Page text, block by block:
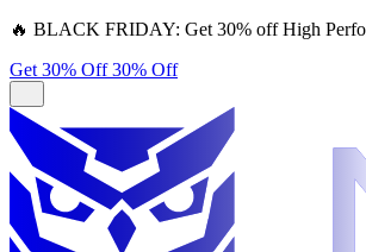
🔥 BLACK FRIDAY: Get 30% off High
Get 30% Off30% Off